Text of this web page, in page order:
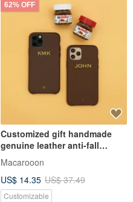
62% OFF
Customized gift handmade
genuine leather anti-fall
macaron 24 colors coffee
color iPhone 13 mobile phone
case
Macarooon
US$ 14.35 US$ 37.49
Customizable